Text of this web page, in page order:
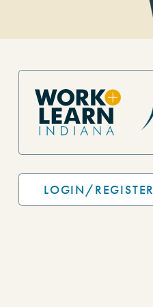
Site Footer
LOGIN/REGISTER